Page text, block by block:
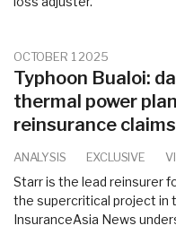
OCTOBER 1 2025
Typhoon Bualoi:
thermal power
reinsurance claims
ANALYSIS EXCLUSIVE
Starr is the lead reinsurer
the supercritical project in
InsuranceAsia News